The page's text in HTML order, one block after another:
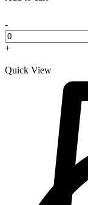
-
+
Quick View